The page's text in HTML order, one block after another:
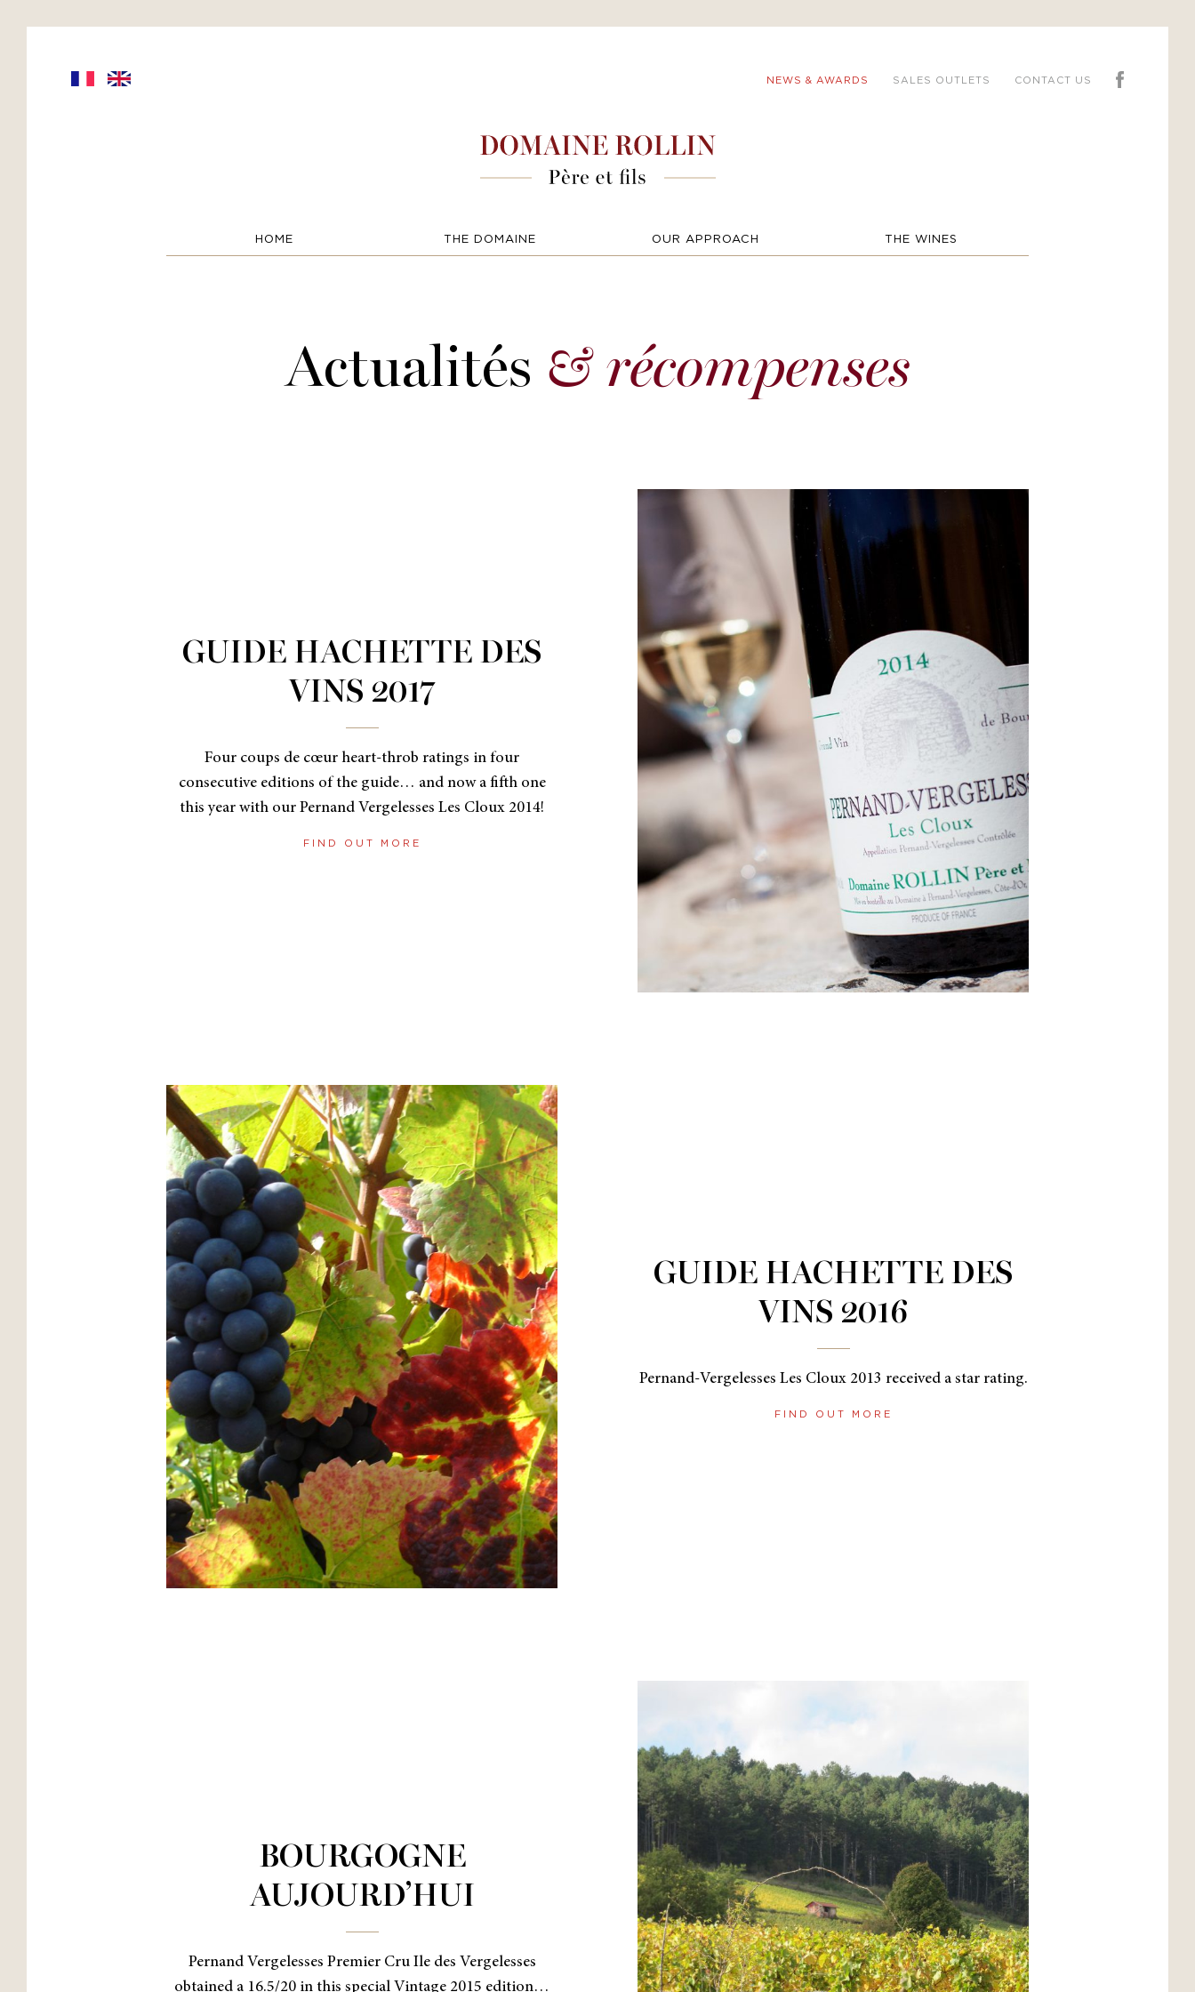
NEWS & AWARDS SALES OUTLETS CONTACT US
HOME THE DOMAINE OUR APPROACH THE WINES
Actualités & récompenses
GUIDE HACHETTE DES
VINS 2017
Four coups de cœur heart-throb ratings in four
consecutive editions of the guide… and now a fifth one
this year with our Pernand Vergelesses Les Cloux 2014!
FIND OUT MORE
GUIDE HACHETTE DES
VINS 2016
Pernand-Vergelesses Les Cloux 2013 received a star rating.
FIND OUT MORE
BOURGOGNE
AUJOURD’HUI
Pernand Vergelesses Premier Cru Ile des Vergelesses
obtained a 16.5/20 in this special Vintage 2015 edition…